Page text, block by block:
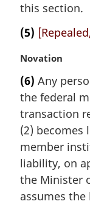
this section.
(5)
M
r
g
i
n
a
l
n
o
t
Novation
(6) Any
the federal
transaction
(2)
member
liability, on
the Minister
assumes